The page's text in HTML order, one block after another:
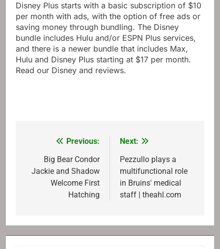
Disney Plus starts with a basic subscription of $10
per month with ads, with the option of free ads or
saving money through bundling. The Disney
bundle includes Hulu and/or ESPN Plus services,
and there is a newer bundle that includes Max,
Hulu and Disney Plus starting at $17 per month.
Read our Disney and reviews.
navigation
Previous:
Big Bear Condor
Jackie and Shadow
Welcome First
Hatching
Next:
Pezzullo plays a
multifunctional role
in Bruins' medical
staff | theahl.com